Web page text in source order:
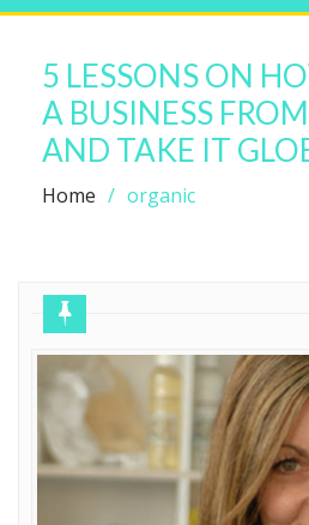
navigation
5 LESSONS ON
A BUSINESS
AND TAKE IT
Home organic